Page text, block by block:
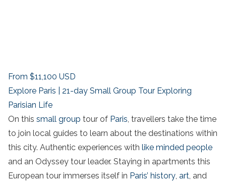
From $11,100 USD
Explore Paris | 21-day Small Group Tour Exploring
Parisian Life
On this small group tour of Paris , travellers take the time
to join local guides to learn about the destinations within
this city. Authentic experiences with like minded people
and an Odyssey tour leader. Staying in apartments this
European tour immerses itself in Paris’ history art , and